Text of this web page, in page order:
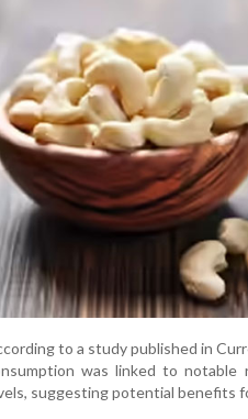
to a study published in
was linked to notable
suggesting potential benefits